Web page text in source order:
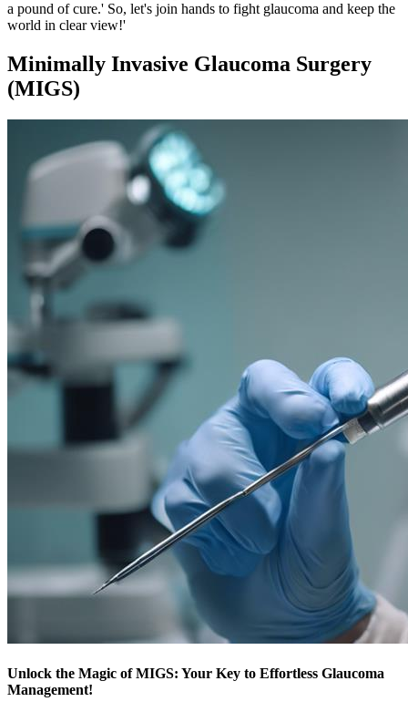
a pound of cure.' So, let's join hands to fight glaucoma and keep the
world in clear view!'
Minimally Invasive Glaucoma Surgery
(MIGS)
Unlock the Magic of MIGS: Your Key to Effortless Glaucoma
Management!